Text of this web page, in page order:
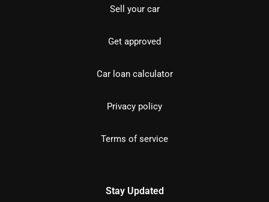
Sell your car
Get approved
Car loan calculator
Privacy policy
Terms of service
Stay Updated